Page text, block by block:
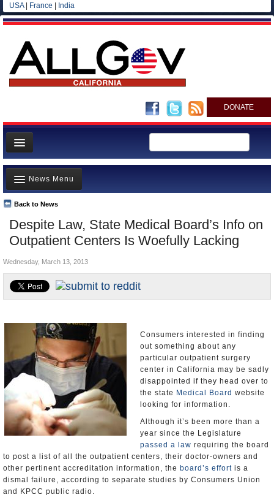
USA| France India
DONATE
Home
News
All officials
Agencies/Departments
Blog
Despite Law, State Medical Board’s Info on
Outpatient Centers Is Woefully Lacking
Back to News
News Menu
Top Stories
Controversies
Where is the Money Going?
California and the Nation
Appointments and Resignations
Wednesday, March 13, 2013
Consumers interested in finding
out something about any
particular outpatient surgery
center in California may be sadly
disappointed if they head over to
the state Medical Board website
looking for information.
Although it’s been more than a
year since the Legislature
passed a law requiring the board
to post a list of all the outpatient centers, their doctor-owners and
other pertinent accreditation information, the board’s effort is a
dismal failure, according to separate studies by Consumers Union
and KPCC public radio.